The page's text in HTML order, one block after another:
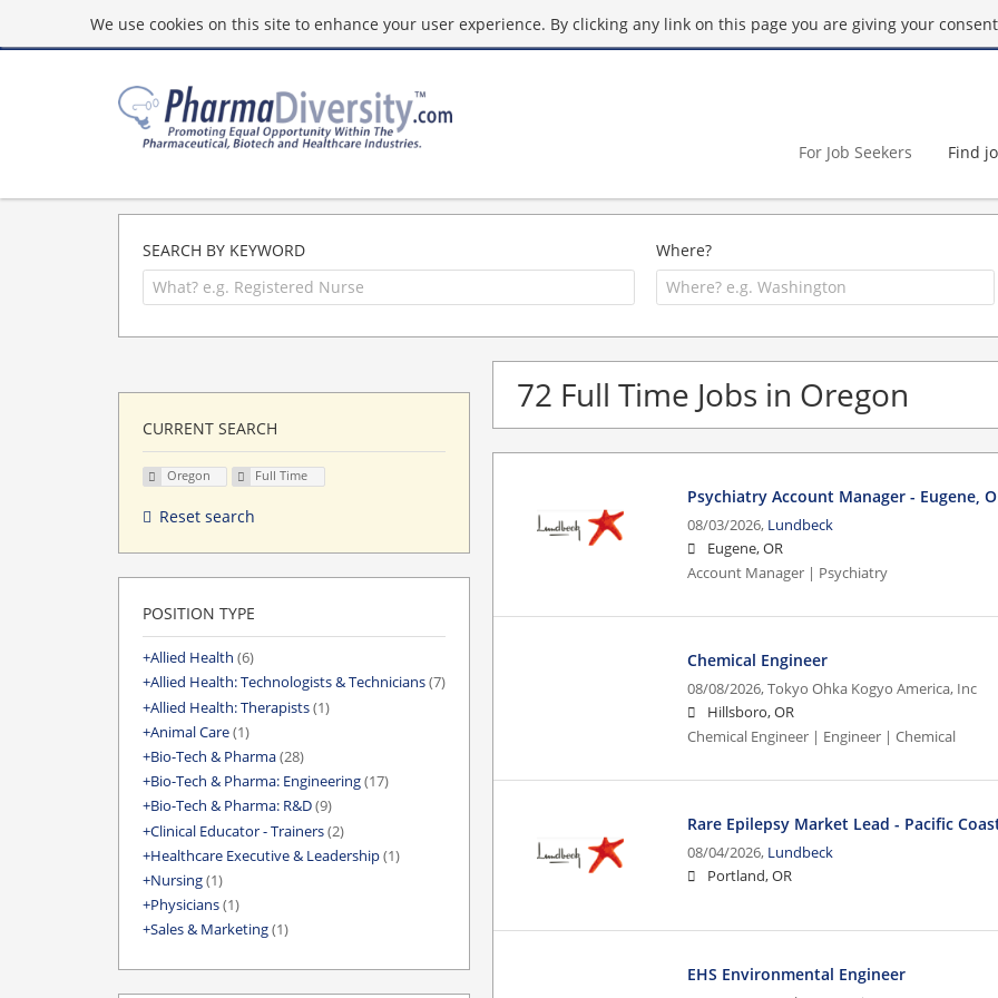
We use cookies on this site to enhance your user experience. By clicking any link on this page you are giving your
For Job Seekers Find
SEARCH BY KEYWORD Where?
72 Full Time Jobs in Oregon
Psychiatry Account Manager - Eugene,
08/03/2026, Lundbeck
Eugene, OR
Account Manager | Psychiatry
Chemical Engineer
08/08/2026,Tokyo Ohka Kogyo America, Inc
Hillsboro, OR
Chemical Engineer | Engineer | Chemical
Rare Epilepsy Market Lead - Pacific
08/04/2026, Lundbeck
Portland, OR
EHS Environmental Engineer
CURRENT SEARCH
Oregon Full Time
Reset search
POSITION TYPE
Allied Health (6)
Allied Health: Technologists & Technicians(7)
Allied Health: Therapists(1)
Animal Care(1)
Bio-Tech & Pharma(28)
Bio-Tech & Pharma: Engineering(17)
Bio-Tech & Pharma: R&D(9)
Clinical Educator - Trainers(2)
Healthcare Executive & Leadership(1)
Nursing(1)
Physicians(1)
Sales & Marketing(1)